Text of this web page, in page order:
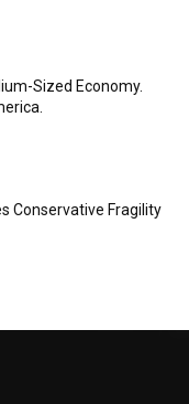
Sized Economy.
Conservative Fragility